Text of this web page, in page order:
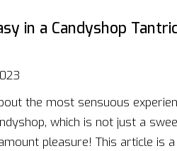
in a Candyshop
the most sensuous
which is not just a
pleasure! This article is